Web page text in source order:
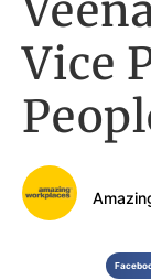
Vice